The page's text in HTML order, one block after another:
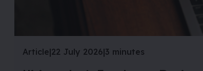
Article|22 July 2026|3 minutes